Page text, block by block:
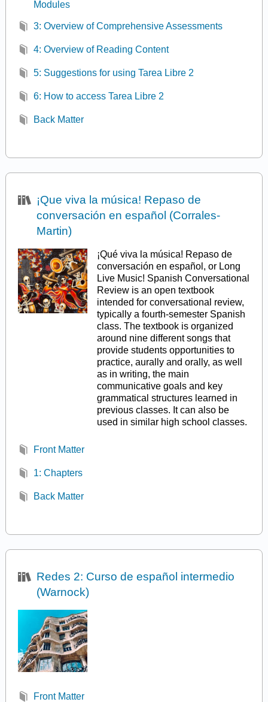
Modules
3: Overview of Comprehensive Assessments
4: Overview of Reading Content
5: Suggestions for using Tarea Libre 2
6: How to access Tarea Libre 2
Back Matter
¡Que viva la música! Repaso de
conversación en español (Corrales-
Martin)
¡Qué viva la música! Repaso de
conversación en español, or Long
Live Music! Spanish Conversational
Review is an open textbook
intended for conversational review,
typically a fourth-semester Spanish
class. The textbook is organized
around nine different songs that
provide students opportunities to
practice, aurally and orally, as well
as in writing, the main
communicative goals and key
grammatical structures learned in
previous classes. It can also be
used in similar high school classes.
Front Matter
1: Chapters
Back Matter
Redes 2: Curso de español intermedio
(Warnock)
Front Matter